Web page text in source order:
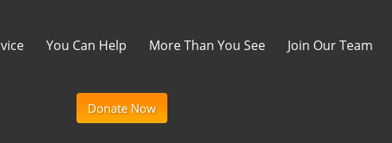
You Can Help More Than You See Join Our Team
Donate Now